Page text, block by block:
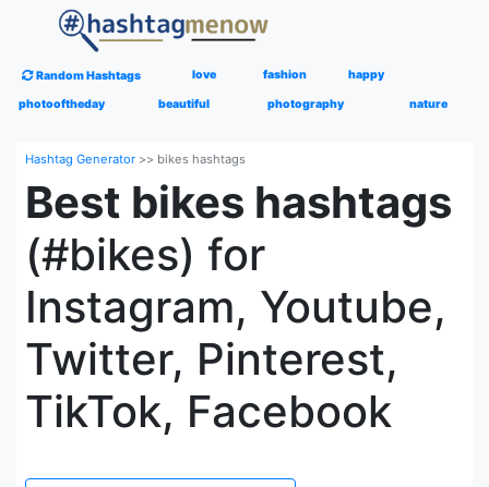
Random Hashtags love fashion happy
photooftheday beautiful photography nature
Hashtag Generator >> bikes hashtags
Best bikes hashtags
(#bikes) for
Instagram, Youtube,
Twitter, Pinterest,
TikTok, Facebook